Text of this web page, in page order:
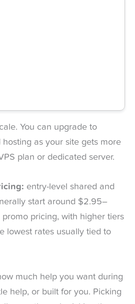
You can upgrade to
hosting as your site gets more
plan or dedicated server.
entry-level shared and
start around $2.95–
pricing, with higher tiers
lowest rates usually tied to
much help you want during
help, or built for you. Picking